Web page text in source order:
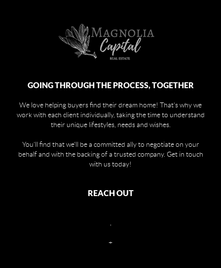
GOING THROUGH THE PROCESS, TOGETHER
We love helping buyers find their dream home! That's why we
work with each client individually, taking the time to understand
their unique lifestyles, needs and wishes.
You'll find that we'll be a committed ally to negotiate on your
behalf and with the backing of a trusted company. Get in touch
with us today!
REACH OUT
+